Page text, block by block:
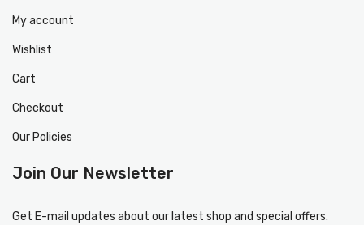
My account
Wishlist
Cart
Checkout
Our Policies
Join Our Newsletter
Get E-mail updates about our latest shop and special offers.